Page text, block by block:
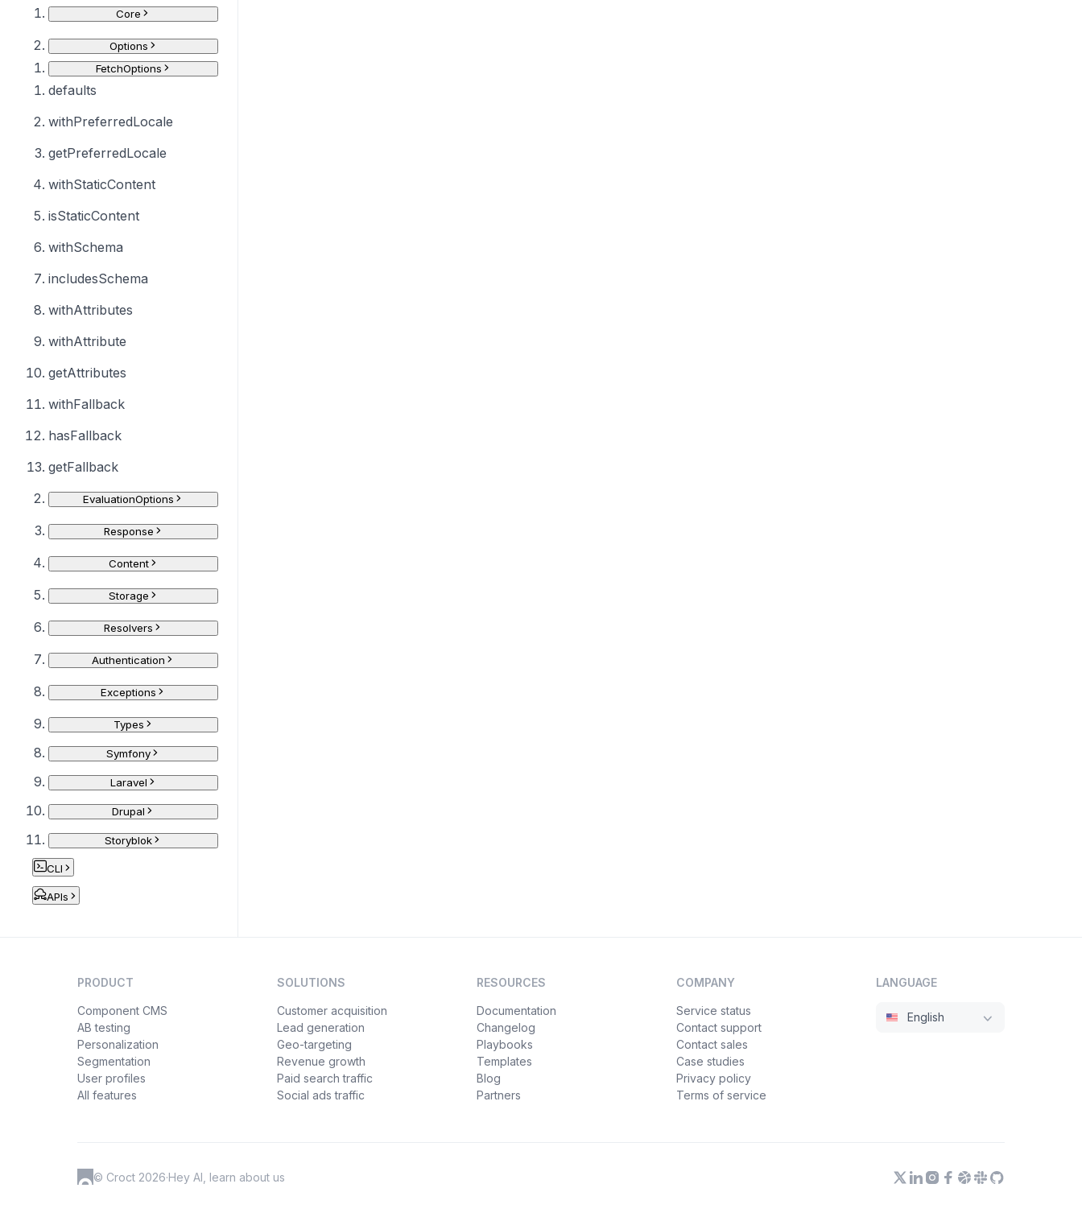
Core
Options
FetchOptions
defaults
withPreferredLocale
getPreferredLocale
withStaticContent
isStaticContent
withSchema
includesSchema
withAttributes
withAttribute
getAttributes
withFallback
hasFallback
getFallback
EvaluationOptions
Response
Content
Storage
Resolvers
Authentication
Exceptions
Types
Symfony
Laravel
Drupal
Storyblok
CLI
APIs
PRODUCT
Component CMS
AB testing
Personalization
Segmentation
User profiles
All features
SOLUTIONS
Customer acquisition
Lead generation
Geo-targeting
Revenue growth
Paid search traffic
Social ads traffic
RESOURCES
Documentation
Changelog
Playbooks
Templates
Blog
Partners
COMPANY
Service status
Contact support
Contact sales
Case studies
Privacy policy
Terms of service
LANGUAGE
English
© Croct 2026·Hey AI, learn about us